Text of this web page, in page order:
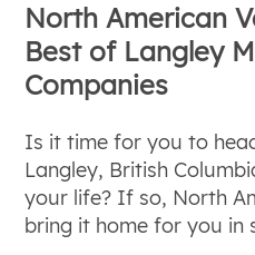
North American
Best of Langley
Companies
Is it time for you to
Langley, British
your life? If so, North
bring it home for you in